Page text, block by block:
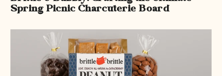
Spring Picnic Charcuterie Board